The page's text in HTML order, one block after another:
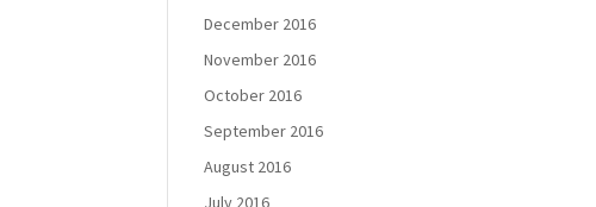
December 2016
November 2016
October 2016
September 2016
August 2016
July 2016